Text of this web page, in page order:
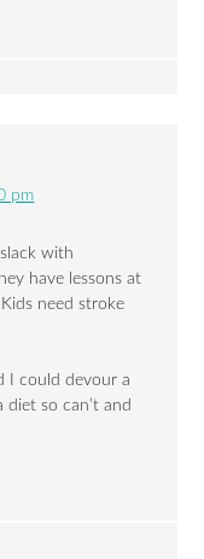
pm
with
have lessons at
need stroke
I could devour a
so can’t and